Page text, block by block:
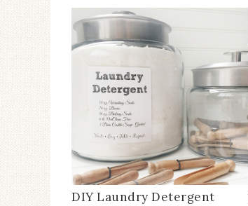
DIY Laundry Detergent